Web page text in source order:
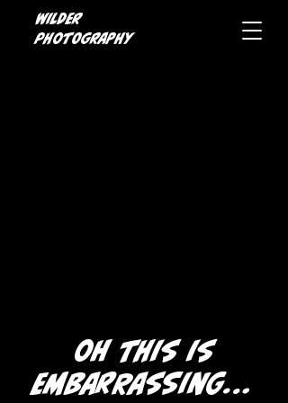
Wilder
photography
oh this is
embarrassing...